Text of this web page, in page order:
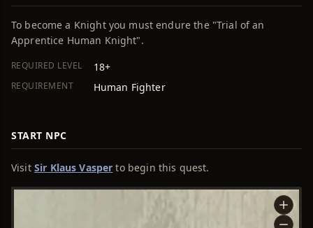
To become a Knight you must endure the "Trial of an
Apprentice Human Knight".
REQUIRED LEVEL 18+
REQUIREMENT Human Fighter
START NPC
Visit Sir Klaus Vasper to begin this quest.